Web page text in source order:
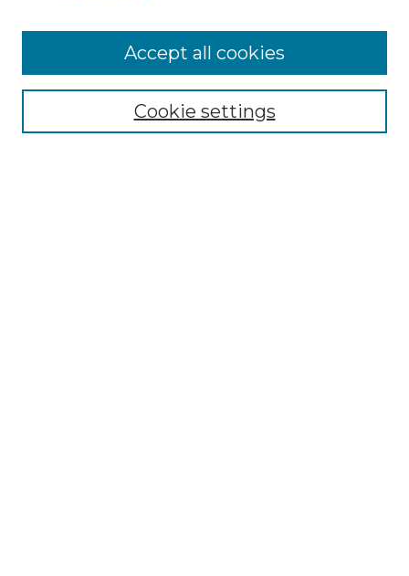
NMLR Website Home
Mastheads
Cookie settings
Accept all cookies